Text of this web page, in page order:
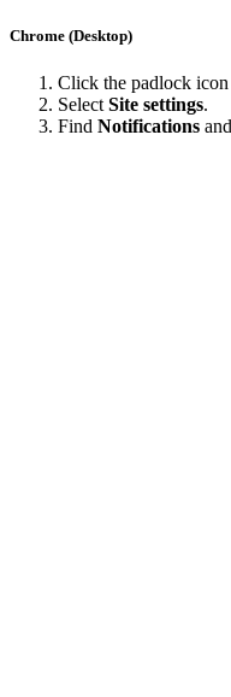
Chrome (Desktop)
Click the padlock icon
Select Site settings.
Find Notifications